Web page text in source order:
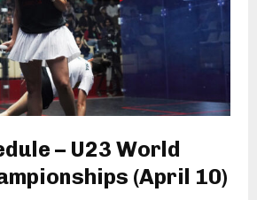
– U23 World
(April 10)